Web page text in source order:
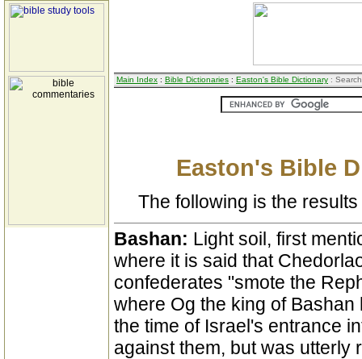
Main Index : Bible Dictionaries : Easton's Bible Dictionary :
Easton's Bible
The following is the
Bashan: Light soil, first
where it is said that
confederates "smote the
where Og the king of
the time of Israel's entrance
against them, but was utterly